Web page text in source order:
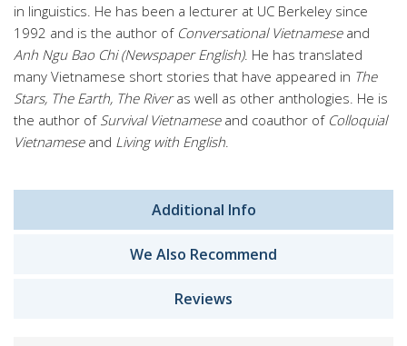
in linguistics. He has been a lecturer at UC Berkeley since
1992 and is the author of Conversational Vietnameseand
Anh Ngu Bao Chi (Newspaper English). He has translated
many Vietnamese short stories that have appeared in The
Stars, The Earth, The Riveras well as other anthologies. He is
the author of Survival Vietnameseand coauthor of Colloquial
Vietnameseand Living with English.
Additional Info
We Also Recommend
Reviews